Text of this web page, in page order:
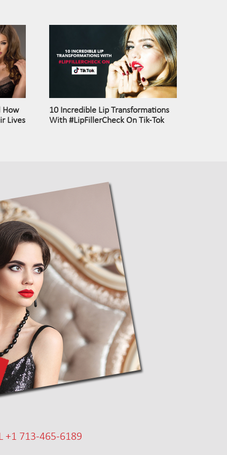
How
Lives
10 Incredible Lip Transformations
With #LipFillerCheck On Tik-Tok
+1 713-465-6189